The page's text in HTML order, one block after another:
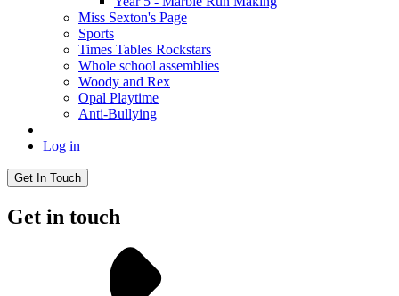
Miss Sexton's Page
Sports
Times Tables Rockstars
Whole school assemblies
Woody and Rex
Opal Playtime
Anti-Bullying
Log in
Get In Touch
Get in touch